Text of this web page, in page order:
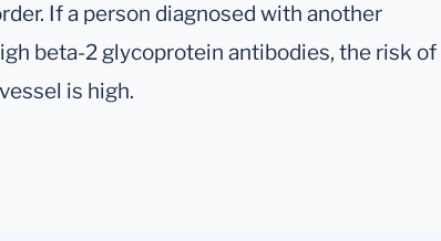
If a person diagnosed with another
beta-2 glycoprotein antibodies, the risk of
is high.